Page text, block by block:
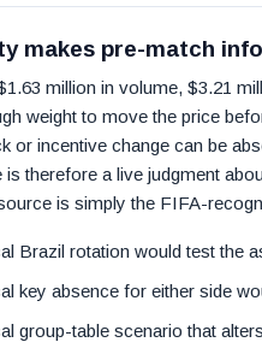
makes pre-match
million in volume, $3.21
weight to move the price
or incentive change can be
is therefore a live judgment
is simply the FIFA-
Brazil rotation would test the
key absence for either side
group-table scenario that